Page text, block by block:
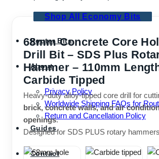
Shop All Economy Bits
Router Bits
About
Privacy Policy
Worldwide Shipping FAQs for
Return and Cancellation Policy
Guides
Contact
68mm Concrete Core
Drill Bit – SDS Plus
Hammer – 110mm
Carbide Tipped
Heavy-duty alloy-tipped core drill for
brick, concrete walls, and air
openings.
Designed for SDS PLUS rotary